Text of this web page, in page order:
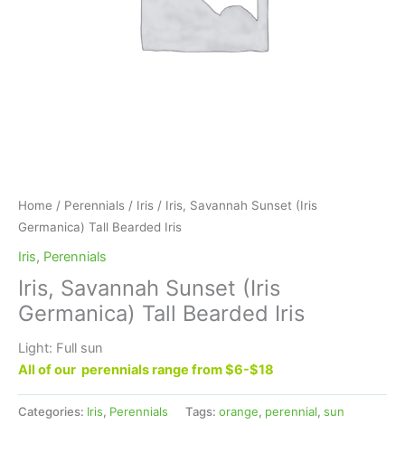
Home / Perennials / Iris / Iris, Savannah Sunset (Iris
Germanica) Tall Bearded Iris
Iris, Perennials
Iris, Savannah Sunset (Iris
Germanica) Tall Bearded Iris
Light: Full sun
All of our perennials range from $6-$18
Categories: Iris, Perennials Tags: orange, perennial, sun